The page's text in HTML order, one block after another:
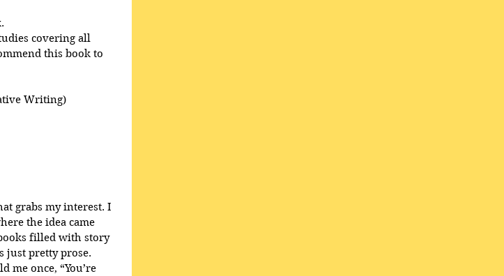
covering all
this book to
Writing)
grabs my interest. I
the idea came
filled with story
just pretty prose.
me once, “You’re